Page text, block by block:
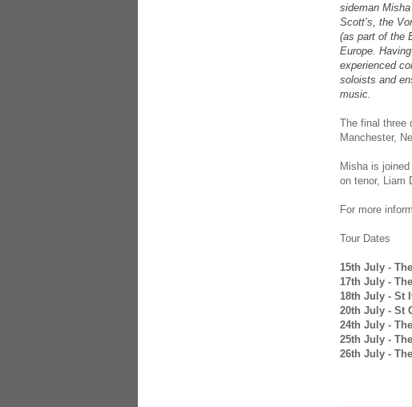
sideman
Scott’s, the
(as part of the
Europe.
experienced
soloists and
music.
The final three
Manchester,
Misha is
on tenor, Liam
For more
Tour Dates
15th July -
17th July -
18th July - St
20th July - St
24th July -
25th July -
26th July -